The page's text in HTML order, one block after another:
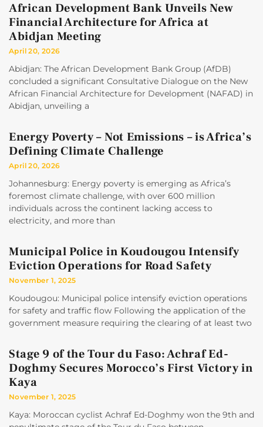
African Development Bank Unveils New
Financial Architecture for Africa at
Abidjan Meeting
April 20, 2026
Abidjan: The African Development Bank Group (AfDB)
concluded a significant Consultative Dialogue on the New
African Financial Architecture for Development (NAFAD) in
Abidjan, unveiling a
Energy Poverty – Not Emissions – is Africa’s
Defining Climate Challenge
April 20, 2026
Johannesburg: Energy poverty is emerging as Africa’s
foremost climate challenge, with over 600 million
individuals across the continent lacking access to
electricity, and more than
Municipal Police in Koudougou Intensify
Eviction Operations for Road Safety
November 1, 2025
Koudougou: Municipal police intensify eviction operations
for safety and traffic flow Following the application of the
government measure requiring the clearing of at least two
Stage 9 of the Tour du Faso: Achraf Ed-
Doghmy Secures Morocco’s First Victory in
Kaya
November 1, 2025
Kaya: Moroccan cyclist Achraf Ed-Doghmy won the 9th and